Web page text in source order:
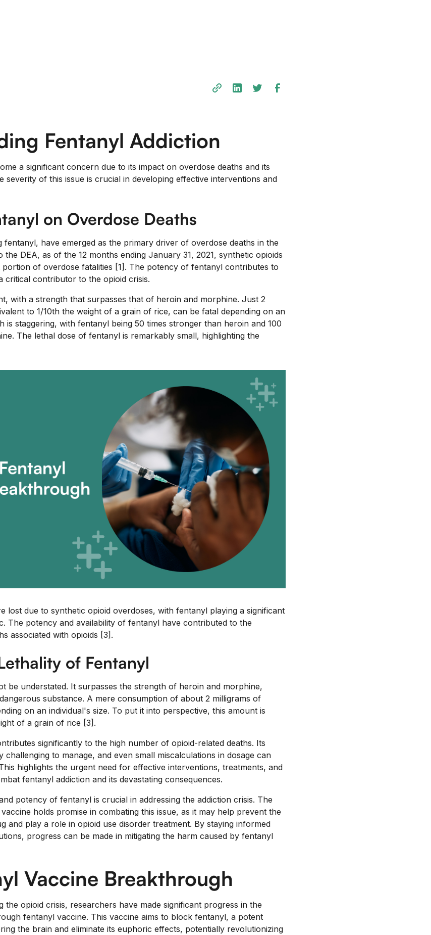
Fentanyl Addiction
a significant concern due to its impact on overdose deaths and its
severity of this issue is crucial in developing effective interventions and
on Overdose Deaths
fentanyl, have emerged as the primary driver of overdose deaths in the
the DEA, as of the 12 months ending January 31, 2021, synthetic opioids
of overdose fatalities [1]. The potency of fentanyl contributes to
critical contributor to the opioid crisis.
with a strength that surpasses that of heroin and morphine. Just 2
to 1/10th the weight of a grain of rice, can be fatal depending on an
is staggering, with fentanyl being 50 times stronger than heroin and 100
The lethal dose of fentanyl is remarkably small, highlighting the
lost due to synthetic opioid overdoses, with fentanyl playing a significant
The potency and availability of fentanyl have contributed to the
associated with opioids [3].
of Fentanyl
be understated. It surpasses the strength of heroin and morphine,
substance. A mere consumption of about 2 milligrams of
on an individual's size. To put it into perspective, this amount is
of a grain of rice [3].
significantly to the high number of opioid-related deaths. Its
challenging to manage, and even small miscalculations in dosage can
highlights the urgent need for effective interventions, treatments, and
fentanyl addiction and its devastating consequences.
potency of fentanyl is crucial in addressing the addiction crisis. The
holds promise in combating this issue, as it may help prevent the
and play a role in opioid use disorder treatment. By staying informed
progress can be made in mitigating the harm caused by fentanyl
Vaccine Breakthrough
the opioid crisis, researchers have made significant progress in the
fentanyl vaccine. This vaccine aims to block fentanyl, a potent
the brain and eliminate its euphoric effects, potentially revolutionizing